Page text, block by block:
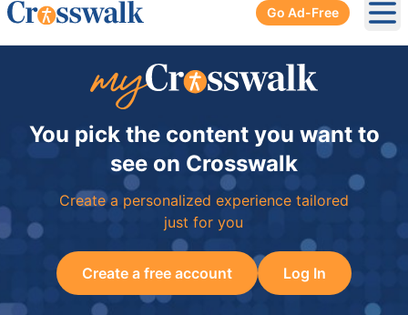
Go Ad-Free
You pick the content you want to
see on Crosswalk
Create a personalized experience tailored
just for you
Create a free account Log In